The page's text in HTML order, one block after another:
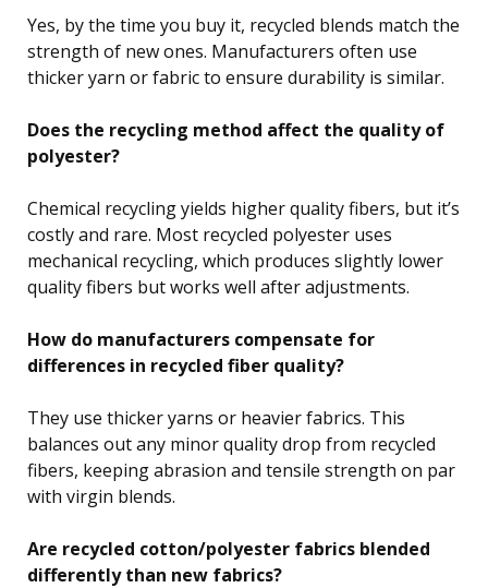
Yes, by the time you buy it, recycled blends match the
strength of new ones. Manufacturers often use
thicker yarn or fabric to ensure durability is similar.
Does the recycling method affect the quality of
polyester?
Chemical recycling yields higher quality fibers, but it’s
costly and rare. Most recycled polyester uses
mechanical recycling, which produces slightly lower
quality fibers but works well after adjustments.
How do manufacturers compensate for
differences in recycled fiber quality?
They use thicker yarns or heavier fabrics. This
balances out any minor quality drop from recycled
fibers, keeping abrasion and tensile strength on par
with virgin blends.
Are recycled cotton/polyester fabrics blended
differently than new fabrics?